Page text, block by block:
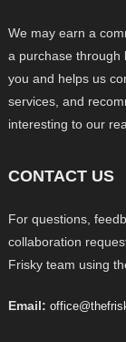
We may earn a
a purchase through
you and helps us
services, and
interesting to our
CONTACT US
For questions,
collaboration
Frisky team using
Email: